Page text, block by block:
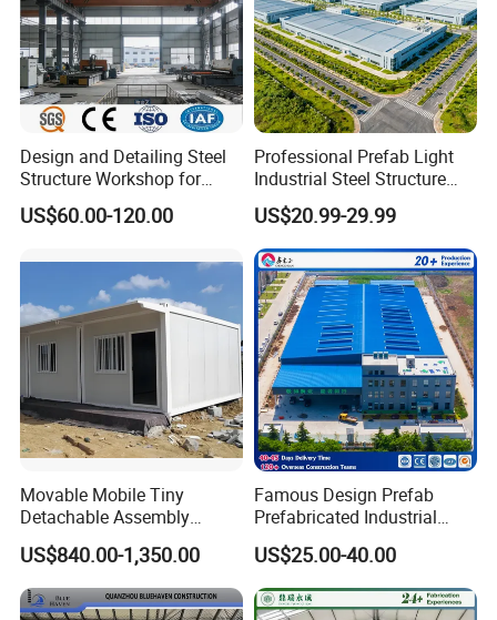
Design and Detailing Steel
Structure Workshop for
Efficient Warehouse
Building
US$60.00-120.00
Professional Prefab Light
Industrial Steel Structure
Warehouse Building Metal
Frame Factory Workshop
for Industry Prefabricated
Shopping Building
Warehouse
US$20.99-29.99
Movable Mobile Tiny
Detachable Assembly
Prefab Modular Container
House Home Labor Labour
Campsite Camp
US$840.00-1,350.00
Famous Design Prefab
Prefabricated Industrial
Metal Workshop Galvanized
Heavy Light Structural Steel
Construction Frame Steel
Structure Shed Warehouse
US$25.00-40.00